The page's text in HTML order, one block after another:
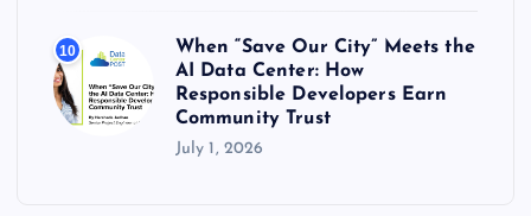
10
When “Save Our City” Meets the
AI Data Center: How
Responsible Developers Earn
Community Trust
July 1, 2026